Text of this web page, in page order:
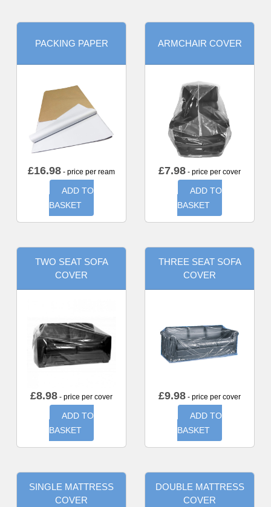
PACKING PAPER
£16.98 - price per ream
ADD TO
BASKET
ARMCHAIR COVER
£7.98 - price per cover
ADD TO
BASKET
TWO SEAT SOFA
COVER
£8.98 - price per cover
ADD TO
BASKET
THREE SEAT SOFA
COVER
£9.98 - price per cover
ADD TO
BASKET
SINGLE MATTRESS
COVER
DOUBLE MATTRESS
COVER